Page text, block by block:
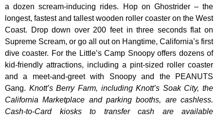
a dozen scream-inducing rides. Hop on Ghostrider – the
longest, fastest and tallest wooden roller coaster on the West
Coast. Drop down over 200 feet in three seconds flat on
Supreme Scream, or go all out on Hangtime, California’s first
dive coaster. For the Little’s Camp Snoopy offers dozens of
kid-friendly attractions, including a pint-sized roller coaster
and a meet-and-greet with Snoopy and the PEANUTS
Gang. Knott’s Berry Farm, including Knott’s Soak City, the
California Marketplace and parking booths, are cashless.
Cash-to-Card kiosks to transfer cash are available